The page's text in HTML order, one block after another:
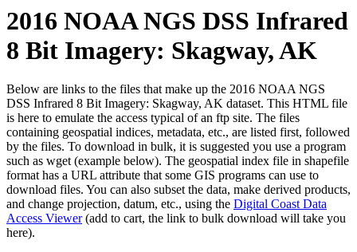
2016 NOAA NGS DSS Infrared
8 Bit Imagery: Skagway, AK
Below are links to the files that make up the 2016 NOAA NGS
DSS Infrared 8 Bit Imagery: Skagway, AK dataset. This HTML file
is here to emulate the access typical of an ftp site. The files
containing geospatial indices, metadata, etc., are listed first, followed
by the files. To download in bulk, it is suggested you use a program
such as wget (example below). The geospatial index file in shapefile
format has a URL attribute that some GIS programs can use to
download files. You can also subset the data, make derived products,
and change projection, datum, etc., using the Digital Coast Data
Access Viewer(add to cart, the link to bulk download will take you
here).